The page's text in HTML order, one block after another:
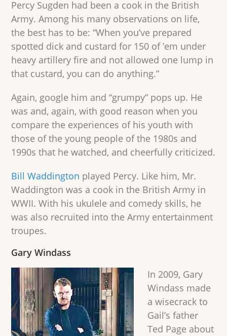
Percy Sugden had been a cook in the British
Army. Among his many observations on life,
the best has to be: “When you’ve prepared
spotted dick and custard for 150 of ’em under
heavy artillery fire and not allowed one lump in
that custard, you can do anything.”
Again, google him and “grumpy” pops up. He
was and, again, with good reason when you
compare the experiences of his youth with
those of the young people of the 1980s and
1990s that he watched, and cheerfully criticized.
Bill Waddington played Percy. Like him, Mr.
Waddington was a cook in the British Army in
WWII. With his ukulele and comedy skills, he
was also recruited into the Army entertainment
troupes.
Gary Windass
In 2009, Gary
Windass made
a wisecrack to
Gail’s father
Ted Page about